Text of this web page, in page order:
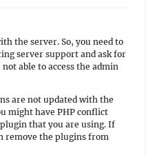
the server. So, you need to
server support and ask for
able to access the admin
are not updated with the
might have PHP conflict
that you are using. If
remove the plugins from